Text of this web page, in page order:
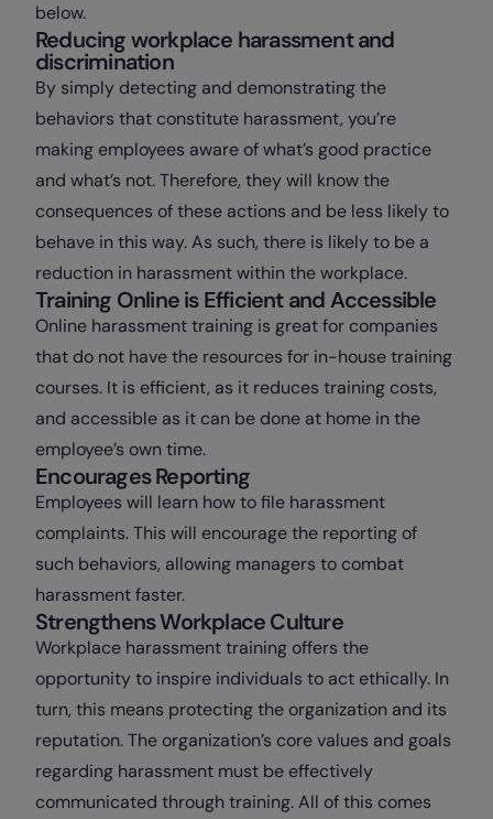
below.
Reducing workplace harassment and
discrimination
By simply detecting and demonstrating the
behaviors that constitute harassment, you’re
making employees aware of what’s good practice
and what’s not. Therefore, they will know the
consequences of these actions and be less likely to
behave in this way. As such, there is likely to be a
reduction in harassment within the workplace.
Training Online is Efficient and Accessible
Online harassment training is great for companies
that do not have the resources for in-house training
courses. It is efficient, as it reduces training costs,
and accessible as it can be done at home in the
employee’s own time.
Encourages Reporting
Employees will learn how to file harassment
complaints. This will encourage the reporting of
such behaviors, allowing managers to combat
harassment faster.
Strengthens Workplace Culture
Workplace harassment training offers the
opportunity to inspire individuals to act ethically. In
turn, this means protecting the organization and its
reputation. The organization’s core values and goals
regarding harassment must be effectively
communicated through training. All of this comes